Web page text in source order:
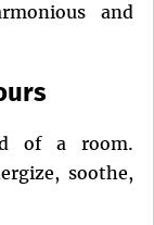
and
of a room.
soothe,